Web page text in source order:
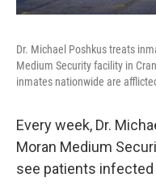
Dr. Michael Poshkus treats
Medium Security facility in
inmates nationwide are
Every week, Dr.
Moran Medium
see patients